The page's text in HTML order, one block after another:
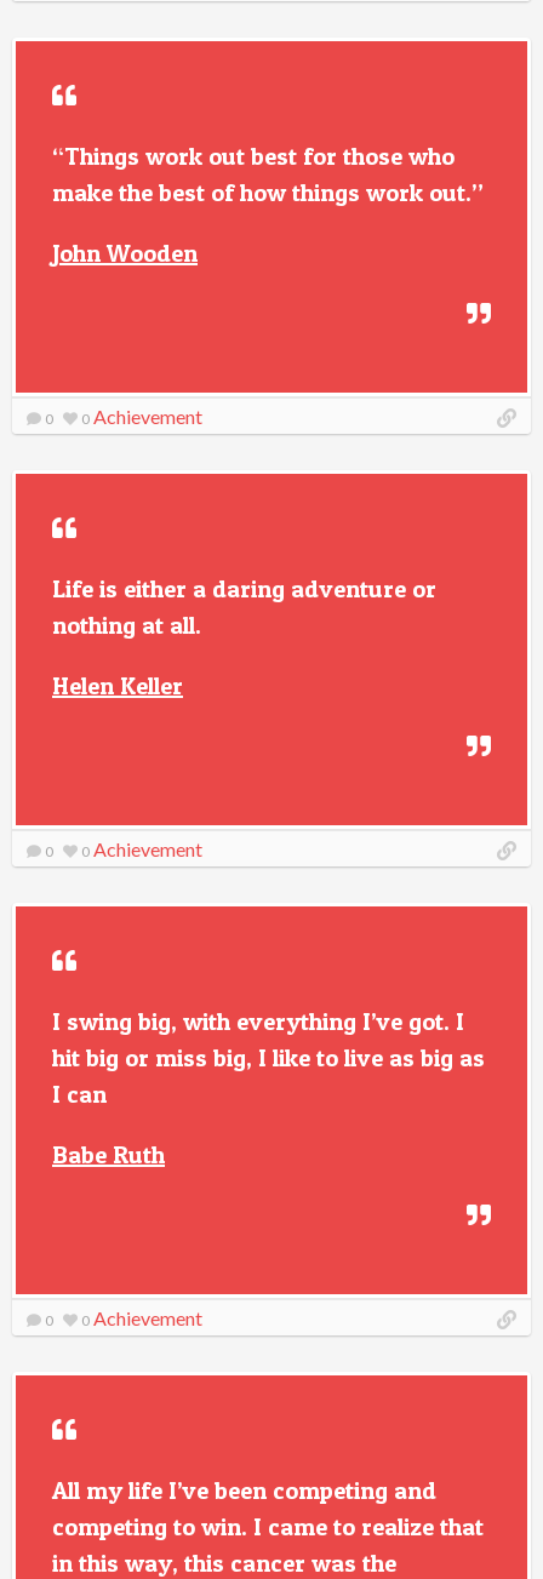
“Things work out best for those who
make the best of how things work out.”
John Wooden
0 0 Achievement
Life is either a daring adventure or
nothing at all.
Helen Keller
0 0 Achievement
I swing big, with everything I’ve got. I
hit big or miss big, I like to live as big as
I can
Babe Ruth
0 0 Achievement
All my life I’ve been competing and
competing to win. I came to realize that
in this way, this cancer was the